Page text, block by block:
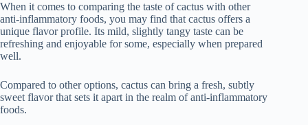
When it comes to comparing the taste of cactus with other
anti-inflammatory foods, you may find that cactus offers a
unique flavor profile. Its mild, slightly tangy taste can be
refreshing and enjoyable for some, especially when prepared
well.
Compared to other options, cactus can bring a fresh, subtly
sweet flavor that sets it apart in the realm of anti-inflammatory
foods.